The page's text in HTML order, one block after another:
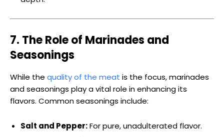
7. The Role of Marinades and
Seasonings
While the quality of the meat is the focus, marinades
and seasonings play a vital role in enhancing its
flavors. Common seasonings include:
Salt and Pepper:For pure, unadulterated flavor.